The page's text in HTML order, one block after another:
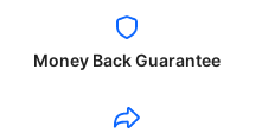
Money Back Guarantee